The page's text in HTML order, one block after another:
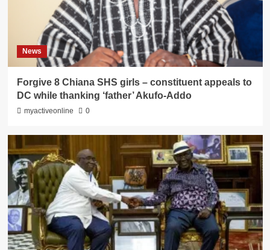
News
Forgive 8 Chiana SHS girls – constituent appeals to
DC while thanking ‘father’ Akufo-Addo
myactiveonline 0